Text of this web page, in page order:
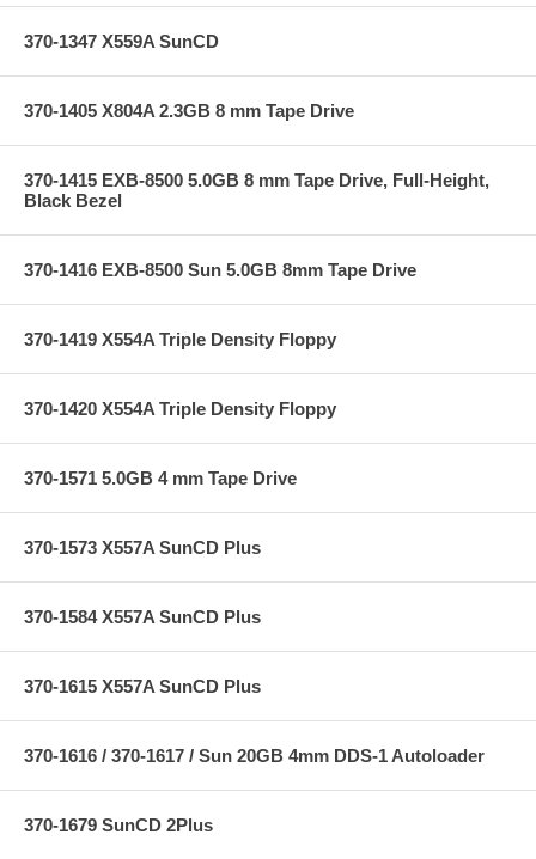
370-1347 X559A SunCD
370-1405 X804A 2.3GB 8 mm Tape Drive
370-1415 EXB-8500 5.0GB 8 mm Tape Drive, Full-Height,
Black Bezel
370-1416 EXB-8500 Sun 5.0GB 8mm Tape Drive
370-1419 X554A Triple Density Floppy
370-1420 X554A Triple Density Floppy
370-1571 5.0GB 4 mm Tape Drive
370-1573 X557A SunCD Plus
370-1584 X557A SunCD Plus
370-1615 X557A SunCD Plus
370-1616 / 370-1617 / Sun 20GB 4mm DDS-1 Autoloader
370-1679 SunCD 2Plus